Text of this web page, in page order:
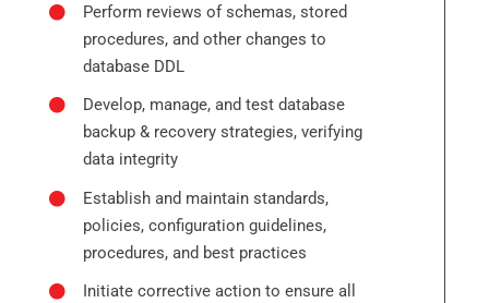
Perform reviews of schemas, stored
procedures, and other changes to
database DDL
Develop, manage, and test database
backup & recovery strategies, verifying
data integrity
Establish and maintain standards,
policies, configuration guidelines,
procedures, and best practices
Initiate corrective action to ensure all